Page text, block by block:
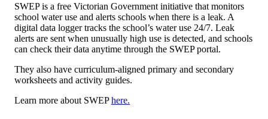
SWEP is a free Victorian Government initiative that monitors
school water use and alerts schools when there is a leak. A
digital data logger tracks the school’s water use 24/7. Leak
alerts are sent when unusually high use is detected, and schools
can check their data anytime through the SWEP portal.
They also have curriculum-aligned primary and secondary
worksheets and activity guides.
Learn more about SWEPhere.